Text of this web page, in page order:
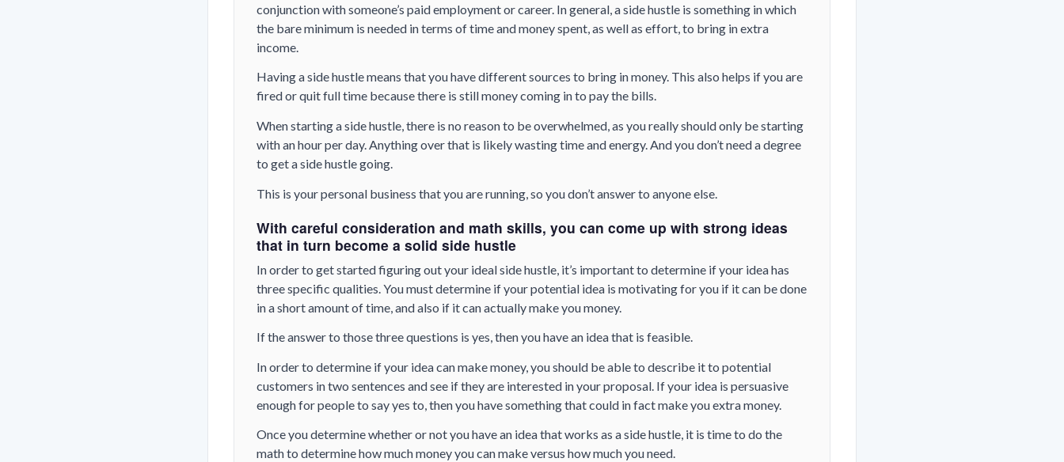
conjunction with someone’s paid employment or career. In general, a side hustle is something in which
the bare minimum is needed in terms of time and money spent, as well as effort, to bring in extra
income.
Having a side hustle means that you have different sources to bring in money. This also helps if you are
fired or quit full time because there is still money coming in to pay the bills.
When starting a side hustle, there is no reason to be overwhelmed, as you really should only be starting
with an hour per day. Anything over that is likely wasting time and energy. And you don’t need a degree
to get a side hustle going.
This is your personal business that you are running, so you don’t answer to anyone else.
With careful consideration and math skills, you can come up with strong ideas
that in turn become a solid side hustle
In order to get started figuring out your ideal side hustle, it’s important to determine if your idea has
three specific qualities. You must determine if your potential idea is motivating for you if it can be done
in a short amount of time, and also if it can actually make you money.
If the answer to those three questions is yes, then you have an idea that is feasible.
In order to determine if your idea can make money, you should be able to describe it to potential
customers in two sentences and see if they are interested in your proposal. If your idea is persuasive
enough for people to say yes to, then you have something that could in fact make you extra money.
Once you determine whether or not you have an idea that works as a side hustle, it is time to do the
math to determine how much money you can make versus how much you need.